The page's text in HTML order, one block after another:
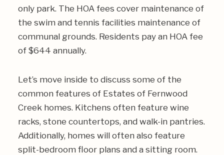
only park. The HOA fees cover maintenance of
the swim and tennis facilities maintenance of
communal grounds. Residents pay an HOA fee
of $644 annually.
Let’s move inside to discuss some of the
common features of Estates of Fernwood
Creek homes. Kitchens often feature wine
racks, stone countertops, and walk-in pantries.
Additionally, homes will often also feature
split-bedroom floor plans and a sitting room.